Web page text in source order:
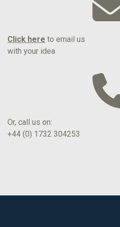
Click here to email us
with your idea
Or, call us on:
+44 (0) 1732 304253